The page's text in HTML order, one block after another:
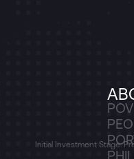
POV
Initial Investment Stage: